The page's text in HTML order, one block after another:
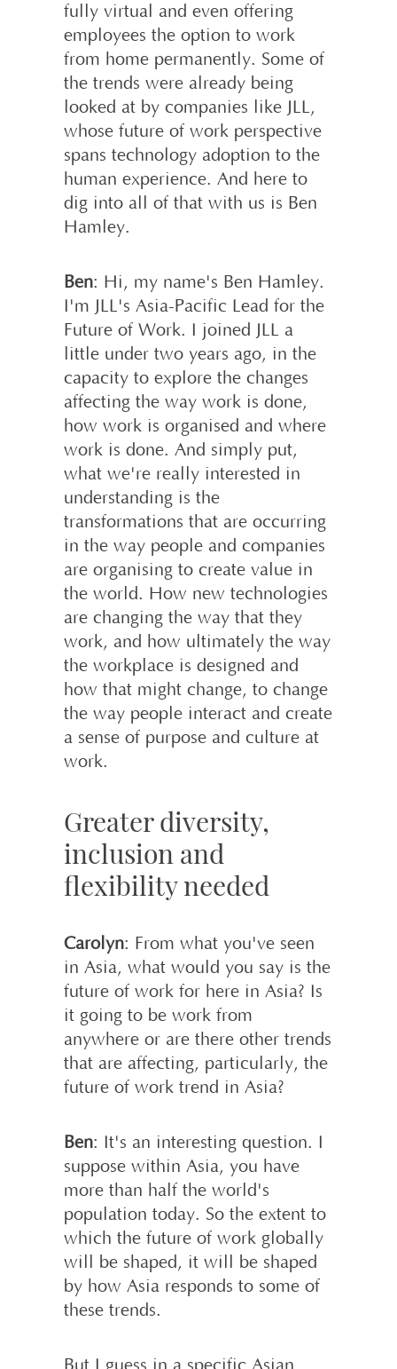
fully virtual and even offering
employees the option to work
from home permanently. Some of
the trends were already being
looked at by companies like JLL,
whose future of work perspective
spans technology adoption to the
human experience. And here to
dig into all of that with us is Ben
Hamley.
Ben: Hi, my name's Ben Hamley.
I'm JLL's Asia-Pacific Lead for the
Future of Work. I joined JLL a
little under two years ago, in the
capacity to explore the changes
affecting the way work is done,
how work is organised and where
work is done. And simply put,
what we're really interested in
understanding is the
transformations that are occurring
in the way people and companies
are organising to create value in
the world. How new technologies
are changing the way that they
work, and how ultimately the way
the workplace is designed and
how that might change, to change
the way people interact and create
a sense of purpose and culture at
work.
Greater diversity,
inclusion and
flexibility needed
Carolyn: From what you've seen
in Asia, what would you say is the
future of work for here in Asia? Is
it going to be work from
anywhere or are there other trends
that are affecting, particularly, the
future of work trend in Asia?
Ben: It's an interesting question. I
suppose within Asia, you have
more than half the world's
population today. So the extent to
which the future of work globally
will be shaped, it will be shaped
by how Asia responds to some of
these trends.